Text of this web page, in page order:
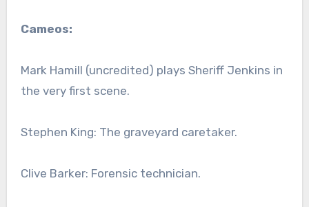
Cameos:
Mark Hamill (uncredited) plays Sheriff Jenkins in
the very first scene.
Stephen King: The graveyard caretaker.
Clive Barker: Forensic technician.